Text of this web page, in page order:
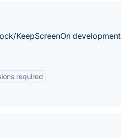
KeepScreenOn development
required